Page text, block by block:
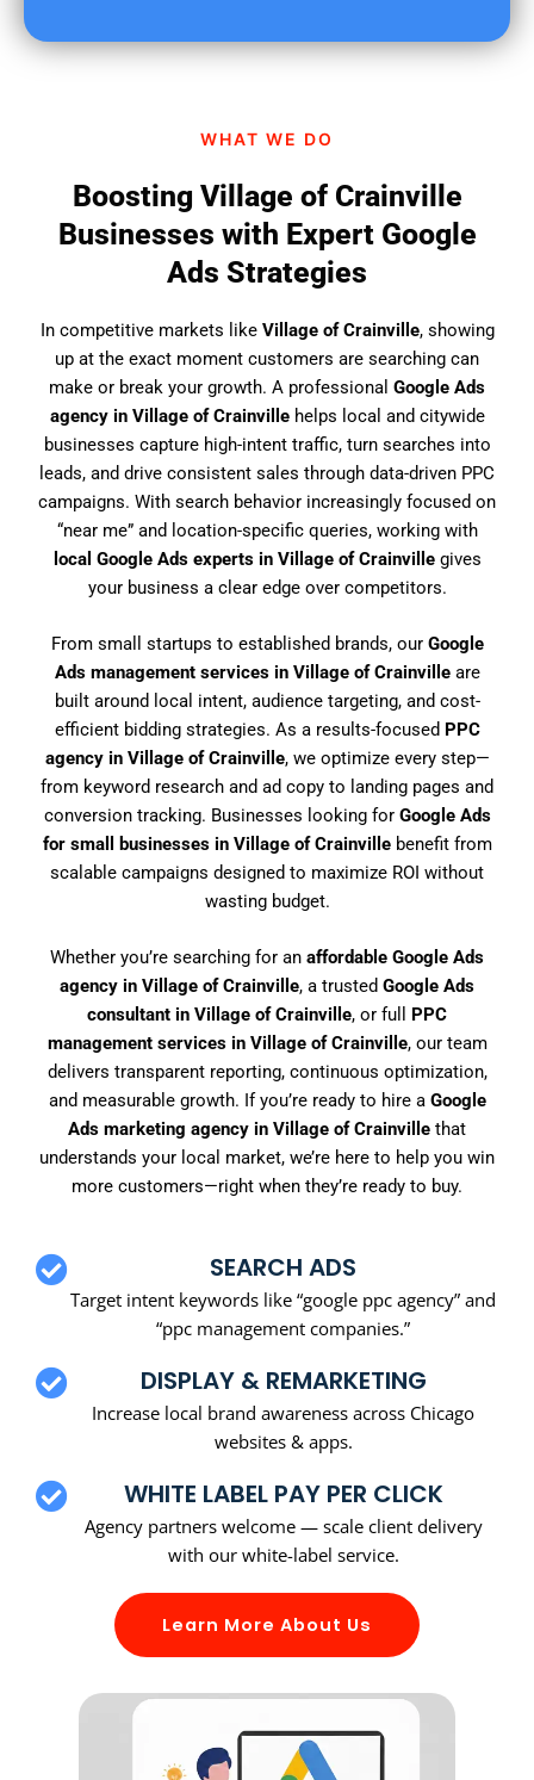
WHAT WE DO
Boosting Village of Crainville
Businesses with Expert Google
Ads Strategies
In competitive markets like Village of Crainville, showing
up at the exact moment customers are searching can
make or break your growth. A professional Google Ads
agency in Village of Crainvillehelps local and citywide
businesses capture high-intent traffic, turn searches into
leads, and drive consistent sales through data-driven PPC
campaigns. With search behavior increasingly focused on
“near me” and location-specific queries, working with
local Google Ads experts in Village of Crainvillegives
your business a clear edge over competitors.
From small startups to established brands, our Google
Ads management services in Village of Crainvilleare
built around local intent, audience targeting, and cost-
efficient bidding strategies. As a results-focused PPC
agency in Village of Crainville, we optimize every step—
from keyword research and ad copy to landing pages and
conversion tracking. Businesses looking for Google Ads
for small businesses in Village of Crainvillebenefit from
scalable campaigns designed to maximize ROI without
wasting budget.
Whether you’re searching for an affordable Google Ads
agency in Village of Crainville, a trusted Google Ads
consultant in Village of Crainville, or full PPC
management services in Village of Crainville, our team
delivers transparent reporting, continuous optimization,
and measurable growth. If you’re ready to hire a Google
Ads marketing agency in Village of Crainville that
understands your local market, we’re here to help you win
more customers—right when they’re ready to buy.
SEARCH ADS
Target intent keywords like “google ppc agency” and
“ppc management companies.”
DISPLAY & REMARKETING
Increase local brand awareness across Chicago
websites & apps.
WHITE LABEL PAY PER CLICK
Agency partners welcome — scale client delivery
with our white-label service.
Learn More About Us